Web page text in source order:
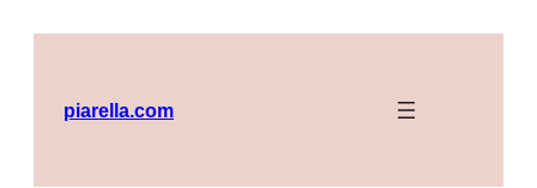
piarella.com